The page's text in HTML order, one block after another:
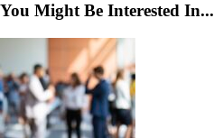
You Might Be Interested In...